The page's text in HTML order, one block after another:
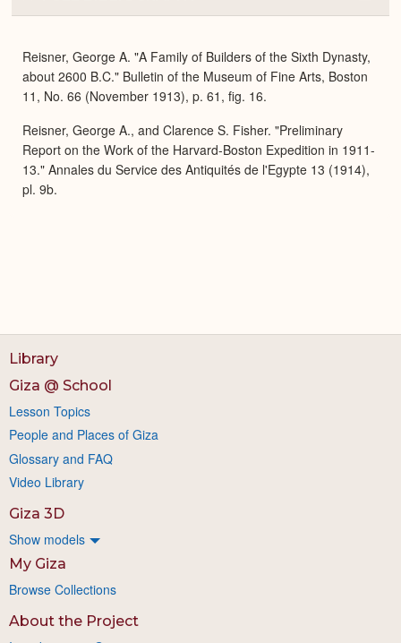
or
Reisner, George A. "A Family of Builders of the Sixth Dynasty,
about 2600 B.C." Bulletin of the Museum of Fine Arts, Boston
11, No. 66 (November 1913), p. 61, fig. 16.
Reisner, George A., and Clarence S. Fisher. "Preliminary
Report on the Work of the Harvard-Boston Expedition in 1911-
13." Annales du Service des Antiquités de l'Egypte 13 (1914),
pl. 9b.
Library
Giza @ School
Lesson Topics
People and Places of Giza
Glossary and FAQ
Video Library
Giza 3D
Show models
My Giza
Browse Collections
About the Project